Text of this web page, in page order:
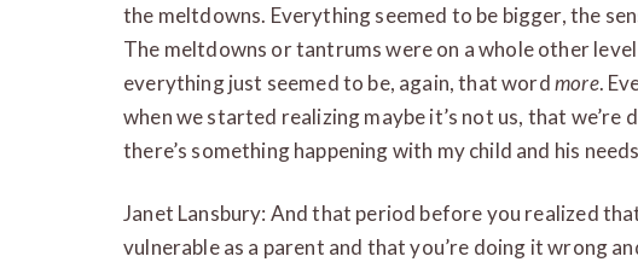
the meltdowns. Everything seemed to be bigger, the
The meltdowns or tantrums were on a whole other
everything just seemed to be, again, that wordmore.
when we started realizing maybe it’s not us, that we’re
there’s something happening with my child and his
Janet Lansbury: And that period before you realized
vulnerable as a parent and that you’re doing it wrong